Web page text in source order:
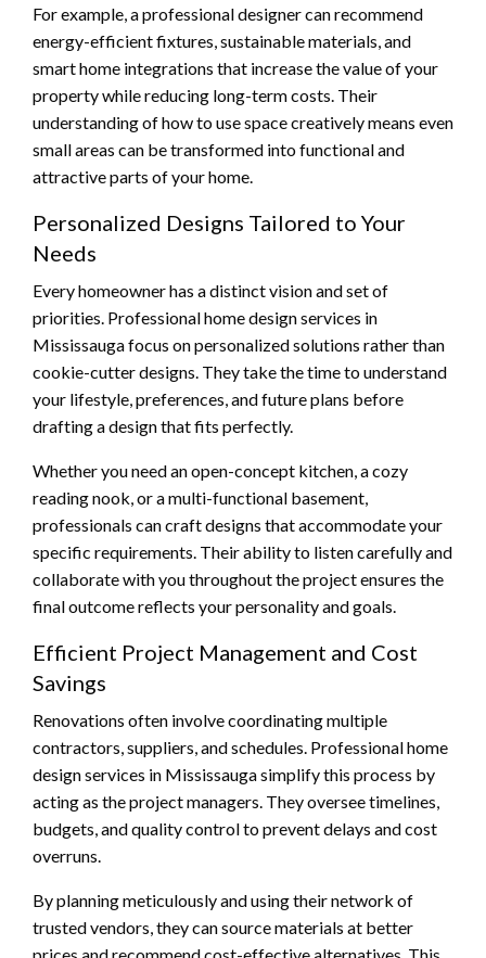
For example, a professional designer can recommend
energy-efficient fixtures, sustainable materials, and
smart home integrations that increase the value of your
property while reducing long-term costs. Their
understanding of how to use space creatively means even
small areas can be transformed into functional and
attractive parts of your home.
Personalized Designs Tailored to Your
Needs
Every homeowner has a distinct vision and set of
priorities. Professional home design services in
Mississauga focus on personalized solutions rather than
cookie-cutter designs. They take the time to understand
your lifestyle, preferences, and future plans before
drafting a design that fits perfectly.
Whether you need an open-concept kitchen, a cozy
reading nook, or a multi-functional basement,
professionals can craft designs that accommodate your
specific requirements. Their ability to listen carefully and
collaborate with you throughout the project ensures the
final outcome reflects your personality and goals.
Efficient Project Management and Cost
Savings
Renovations often involve coordinating multiple
contractors, suppliers, and schedules. Professional home
design services in Mississauga simplify this process by
acting as the project managers. They oversee timelines,
budgets, and quality control to prevent delays and cost
overruns.
By planning meticulously and using their network of
trusted vendors, they can source materials at better